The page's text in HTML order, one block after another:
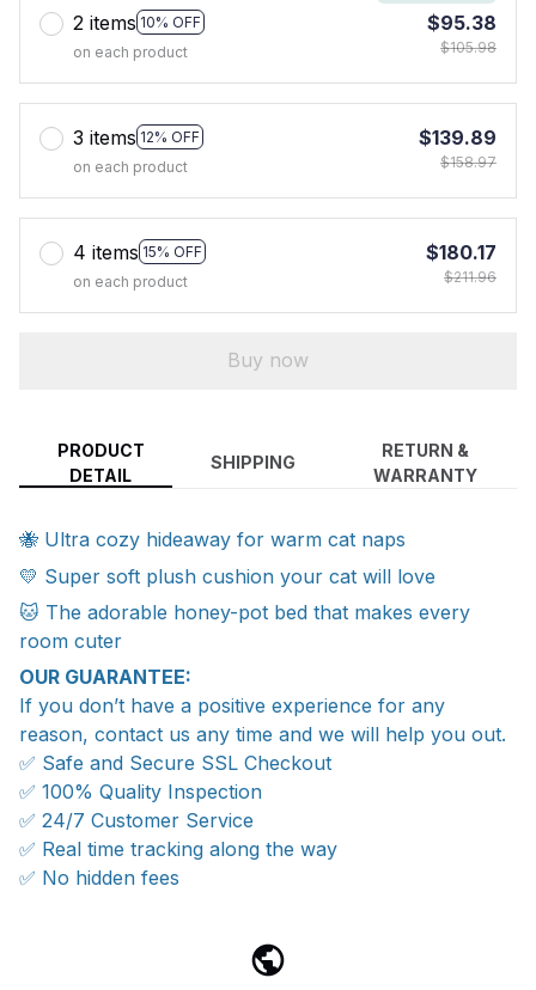
2 items 10% OFF
on each product
$95.38
$105.98
3 items 12% OFF
on each product
$139.89
$158.97
4 items 15% OFF
on each product
$180.17
$211.96
Buy now
PRODUCT
DETAIL
SHIPPING
RETURN &
WARRANTY
🐝 Ultra cozy hideaway for warm cat naps
💛 Super soft plush cushion your cat will love
🐱 The adorable honey-pot bed that makes every
room cuter
OUR GUARANTEE:
If you don’t have a positive experience for any
reason, contact us any time and we will help you out.
✅ Safe and Secure SSL Checkout
✅ 100% Quality Inspection
✅ 24/7 Customer Service
✅ Real time tracking along the way
✅ No hidden fees